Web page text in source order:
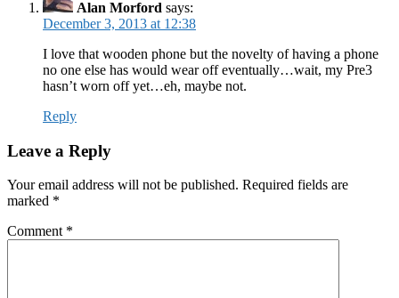
Alan Morford says:
December 3, 2013 at 12:38
I love that wooden phone but the novelty of having a phone
no one else has would wear off eventually…wait, my Pre3
hasn’t worn off yet…eh, maybe not.
Reply
Leave a Reply
Your email address will not be published. Required fields are
marked *
Comment *